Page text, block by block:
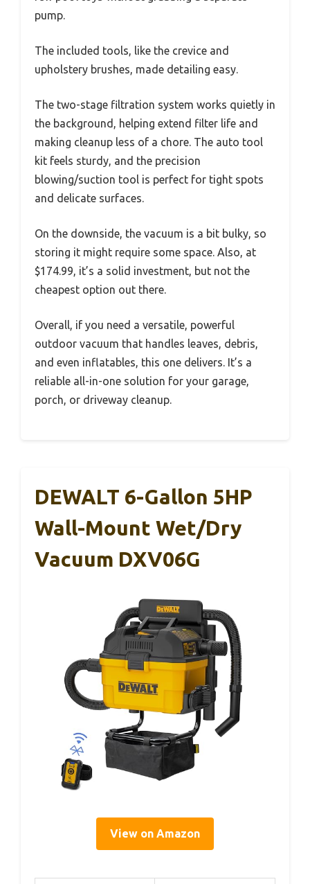
pump.
The included tools, like the crevice and
upholstery brushes, made detailing easy.
The two-stage filtration system works quietly in
the background, helping extend filter life and
making cleanup less of a chore. The auto tool
kit feels sturdy, and the precision
blowing/suction tool is perfect for tight spots
and delicate surfaces.
On the downside, the vacuum is a bit bulky, so
storing it might require some space. Also, at
$174.99, it’s a solid investment, but not the
cheapest option out there.
Overall, if you need a versatile, powerful
outdoor vacuum that handles leaves, debris,
and even inflatables, this one delivers. It’s a
reliable all-in-one solution for your garage,
porch, or driveway cleanup.
DEWALT 6-Gallon 5HP
Wall-Mount Wet/Dry
Vacuum DXV06G
View on Amazon